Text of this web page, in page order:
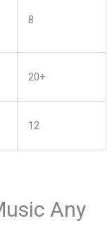
8
20+
12
Any